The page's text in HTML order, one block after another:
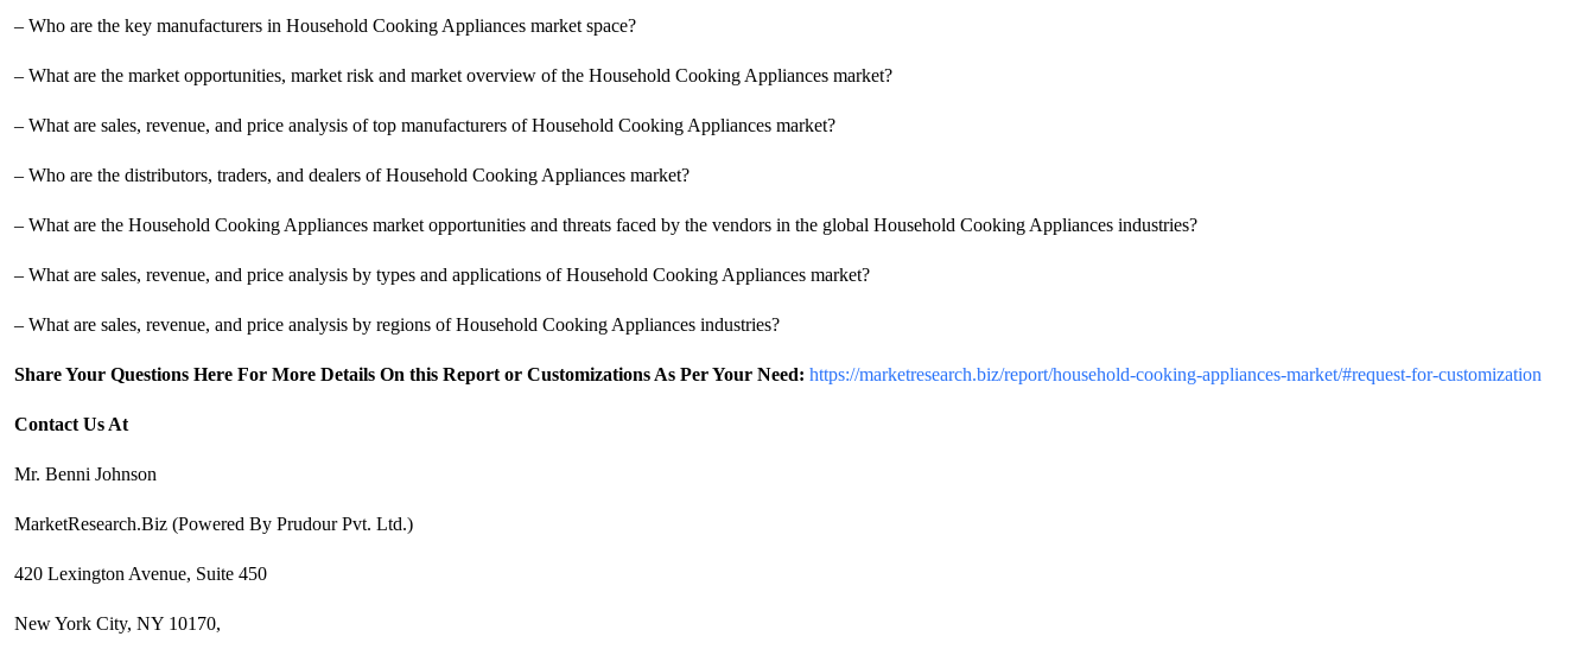
– Who are the key manufacturers in Household Cooking Appliances market space?
– What are the market opportunities, market risk and market overview of the Household Cooking Appliances market?
– What are sales, revenue, and price analysis of top manufacturers of Household Cooking Appliances market?
– Who are the distributors, traders, and dealers of Household Cooking Appliances market?
– What are the Household Cooking Appliances market opportunities and threats faced by the vendors in the global Household Cooking Appliances industries?
– What are sales, revenue, and price analysis by types and applications of Household Cooking Appliances market?
– What are sales, revenue, and price analysis by regions of Household Cooking Appliances industries?
Share Your Questions Here For More Details On this Report or Customizations As Per Your Need: https://marketresearch.biz/report/household-cooking-appliances-market/#request-for-customization
Contact Us At
Mr. Benni Johnson
MarketResearch.Biz (Powered By Prudour Pvt. Ltd.)
420 Lexington Avenue, Suite 450
New York City, NY 10170,